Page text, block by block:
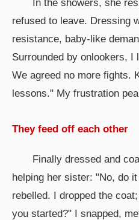
In the showers, she
refused to leave. Dressing
resistance, baby-like
Surrounded by onlookers,
We agreed no more fights.
lessons." My frustration
They feed off each other
Finally dressed and
helping her sister: "No, do
rebelled. I dropped the
you started?" I snapped,